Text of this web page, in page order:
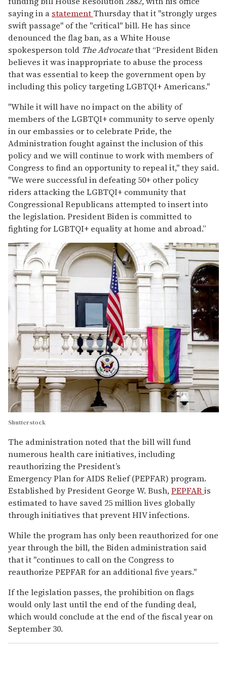
saying in a statement Thursday that it "strongly urges
swift passage" of the "critical" bill. He has since
denounced the flag ban, as a White House
spokesperson told The Advocatethat “President Biden
believes it was inappropriate to abuse the process
that was essential to keep the government open by
including this policy targeting LGBTQI+ Americans."
"While it will have no impact on the ability of
members of the LGBTQI+ community to serve openly
in our embassies or to celebrate Pride, the
Administration fought against the inclusion of this
policy and we will continue to work with members of
Congress to find an opportunity to repeal it," they said.
"We were successful in defeating 50+ other policy
riders attacking the LGBTQI+ community that
Congressional Republicans attempted to insert into
the legislation. President Biden is committed to
fighting for LGBTQI+ equality at home and abroad.”
Shutterstock
The administration noted that the bill will fund
numerous health care initiatives, including
reauthorizing the President’s
Emergency Plan for AIDS Relief (PEPFAR) program.
Established by President George W. Bush,PEPFARis
estimated to have saved 25 million lives globally
through initiatives that prevent HIV infections.
While the program has only been reauthorized for one
year through the bill, the Biden administration said
that it "continues to call on the Congress to
reauthorize PEPFAR for an additional five years."
If the legislation passes, the prohibition on flags
would only last until the end of the funding deal,
which would conclude at the end of the fiscal year on
September 30.